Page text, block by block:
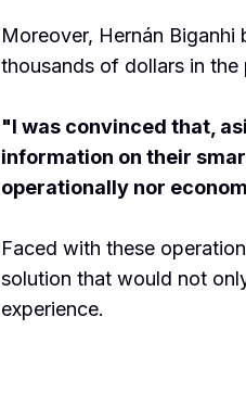
Moreover, Hernán
thousands of dollars in the
"I was convinced that,
information on their
operationally nor
Faced with these
solution that would not
experience.